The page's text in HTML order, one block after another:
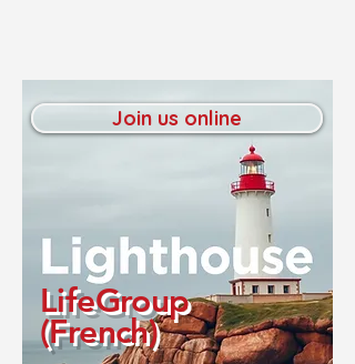
Join us online
LifeGroup
(French)